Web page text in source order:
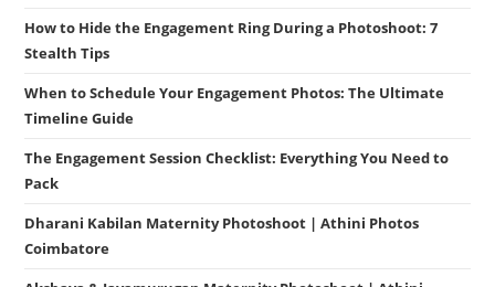
How to Hide the Engagement Ring During a Photoshoot: 7
Stealth Tips
When to Schedule Your Engagement Photos: The Ultimate
Timeline Guide
The Engagement Session Checklist: Everything You Need to
Pack
Dharani Kabilan Maternity Photoshoot | Athini Photos
Coimbatore